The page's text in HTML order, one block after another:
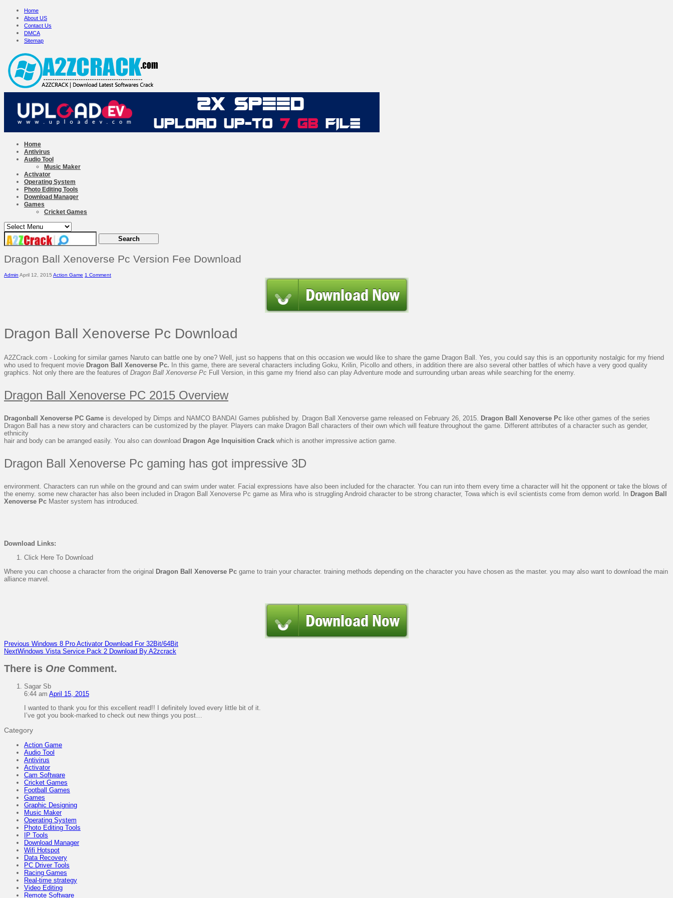
Home
About US
Contact Us
DMCA
Sitemap
Home
Antivirus
Audio Tool
Music Maker
Activator
Operating System
Photo Editing Tools
Download Manager
Games
Cricket Games
Dragon Ball Xenoverse Pc Version Fee Download
Admin April 12, 2015 Action Game 1 Comment
Dragon Ball Xenoverse Pc Download
A2ZCrack.com - Looking for similar games Naruto can battle one by one? Well, just so happens that on this occasion we would like to share the game Dragon Ball. Yes, you could say this is an opportunity nostalgic for my friend
who used to frequent movie Dragon Ball Xenoverse Pc. In this game, there are several characters including Goku, Krilin, Picollo and others, in addition there are also several other battles of which have a very good quality
graphics. Not only there are the features of Dragon Ball Xenoverse Pc Full Version, in this game my friend also can play Adventure mode and surrounding urban areas while searching for the enemy.
Dragon Ball Xenoverse PC 2015 Overview
Dragonball Xenoverse PC Game is developed by Dimps and NAMCO BANDAI Games published by. Dragon Ball Xenoverse game released on February 26, 2015. Dragon Ball Xenoverse Pc like other games of the series
Dragon Ball has a new story and characters can be customized by the player. Players can make Dragon Ball characters of their own which will feature throughout the game. Different attributes of a character such as gender,
ethnicity
hair and body can be arranged easily. You also can download Dragon Age Inquisition Crack which is another impressive action game.
Dragon Ball Xenoverse Pc gaming has got impressive 3D
environment. Characters can run while on the ground and can swim under water. Facial expressions have also been included for the character. You can run into them every time a character will hit the opponent or take the blows of
the enemy. some new character has also been included in Dragon Ball Xenoverse Pc game as Mira who is struggling Android character to be strong character, Towa which is evil scientists come from demon world. In Dragon Ball
Xenoverse Pc Master system has introduced.
Download Links:
Click Here To Download
Where you can choose a character from the original Dragon Ball Xenoverse Pc game to train your character. training methods depending on the character you have chosen as the master. you may also want to download the main
alliance marvel.
Previous Windows 8 Pro Activator Download For 32Bit/64Bit
NextWindows Vista Service Pack 2 Download By A2zcrack
There is One Comment.
Sagar Sb
6:44 am April 15, 2015
I wanted to thank you for this excellent read!! I definitely loved every little bit of it.
I’ve got you book-marked to check out new things you post…
Category
Action Game
Audio Tool
Antivirus
Activator
Cam Software
Cricket Games
Football Games
Games
Graphic Designing
Music Maker
Operating System
Photo Editing Tools
IP Tools
Download Manager
Wifi Hotspot
Data Recovery
PC Driver Tools
Racing Games
Real-time strategy
Video Editing
Remote Software